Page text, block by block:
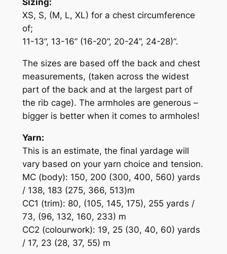
Sizing:
XS, S, (M, L, XL) for a chest circumference
of;
11-13”, 13-16” (16-20”, 20-24”, 24-28)“.
The sizes are based off the back and chest
measurements, (taken across the widest
part of the back and at the largest part of
the rib cage). The armholes are generous –
bigger is better when it comes to armholes!
Yarn:
This is an estimate, the final yardage will
vary based on your yarn choice and tension.
MC (body): 150, 200 (300, 400, 560) yards
/ 138, 183 (275, 366, 513)m
CC1 (trim): 80, (105, 145, 175), 255 yards /
73, (96, 132, 160, 233) m
CC2 (colourwork): 19, 25 (30, 40, 60) yards
/ 17, 23 (28, 37, 55) m